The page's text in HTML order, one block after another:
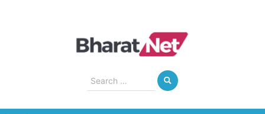
Search
for: